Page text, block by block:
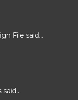
File said…
said…